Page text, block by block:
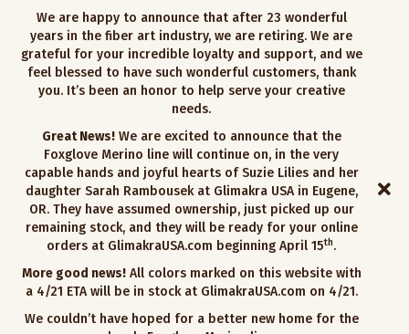
We are happy to announce that after 23 wonderful
years in the fiber art industry, we are retiring. We are
grateful for your incredible loyalty and support, and we
feel blessed to have such wonderful customers, thank
you. It’s been an honor to help serve your creative
needs.
Great News!We are excited to announce that the
Foxglove Merino line will continue on, in the very
capable hands and joyful hearts of Suzie Lilies and her
daughter Sarah Rambousek at Glimakra USA in Eugene,
OR. They have assumed ownership, just picked up our
remaining stock, and they will be ready for your online
orders at GlimakraUSA.com beginning April 15th.
More good news!All colors marked on this website with
a 4/21 ETA will be in stock at GlimakraUSA.com on 4/21.
We couldn’t have hoped for a better new home for the